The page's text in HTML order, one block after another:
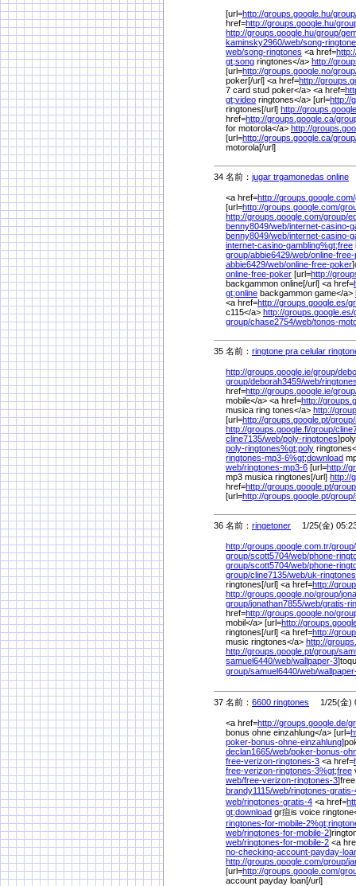
[url=http://groups.google.hu/
href=http://groups.google.hu/
http://groups.google.hu/group/
kaminsky2960/web/song-
web/song-ringtones <a href=
gt;song ringtones</a> http://
[url=http://groups.google.no/
poker[/url] <a href=http://
7 card stud poker</a> <a href=
gt;video ringtones</a> [url=http://
ringtones[/url] http://
href=http://groups.google.ca/
for motorola</a> http://
[url=http://groups.google.ca/
motorola[/url]
34 名前： jugar trgamonedas online
<a href=http://groups.google.com/
[url=http://groups.google.com/
http://groups.google.com/group/
benny8049/web/internet-casino-
benny8049/web/internet-casino-
internet-casino-gambling%gt;free
group/abbie6429/web/online-
abbie6429/web/online-free-poker
online-free-poker [url=http://
backgammon online[/url] <a href=
gt;online backgammon game</a>
<a href=http://groups.google.es/
c115</a> http://groups.google.es/
group/chase2754/web/tonos-
35 名前： ringtone pra celular
http://groups.google.ie/group/
group/deborah3459/web/
href=http://groups.google.ie/
mobile</a> <a href=http://
musica ring tones</a> http://
[url=http://groups.google.pt/group/
http://groups.google.fi/group/
cline7135/web/poly-ringtones
poly-ringtones%gt;poly
ringtones-mp3-6%gt;download
web/ringtones-mp3-6 [url=http://
mp3 musica ringtones[/url] http://
href=http://groups.google.pt/
[url=http://groups.google.pt/group/
36 名前： ringetoner 1/25(金)
http://groups.google.com.tr/group/
group/scott5704/web/phone-
group/scott5704/web/phone-
group/cline7135/web/uk-ringtones
ringtones[/url] <a href=http://
http://groups.google.no/group/
group/jonathan7855/web/gratis-
href=http://groups.google.no/
mobil</a> [url=http://
ringtones[/url] <a href=http://
music ringtones</a> http://
http://groups.google.pt/group/
samuel6440/web/wallpaper-3
group/samuel6440/web/
37 名前： 6600 ringtones 1/25(金)
<a href=http://groups.google.de/
bonus ohne einzahlung</a> [url=
poker-bonus-ohne-einzahlung
declan1665/web/poker-bonus-
free-verizon-ringtones-3 <a href=
free-verizon-ringtones-3%gt;free
web/free-verizon-ringtones-3
brandy1115/web/ringtones-gratis-
web/ringtones-gratis-4 <a href=
gt;download gr疸is voice
ringtones-for-mobile-2%
web/ringtones-for-mobile-2
web/ringtones-for-mobile-2 <a
no-checking-account-payday-
http://groups.google.com/group/
[url=http://groups.google.com/
account payday loan[/url]